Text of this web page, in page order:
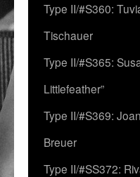
Type II/#S360:
Tischauer
Type II/#S365:
Littlefeather”
Type II/#S369:
Breuer
Type II/#SS372: